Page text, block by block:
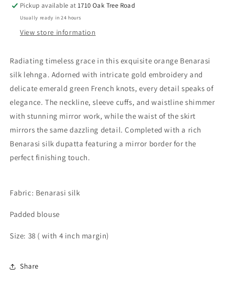
Pickup available at1710 Oak Tree Road
Usually ready in 24 hours
View store information
Radiating timeless grace in this exquisite orange Benarasi
silk lehnga. Adorned with intricate gold embroidery and
delicate emerald green French knots, every detail speaks of
elegance. The neckline, sleeve cuffs, and waistline shimmer
with stunning mirror work, while the waist of the skirt
mirrors the same dazzling detail. Completed with a rich
Benarasi silk dupatta featuring a mirror border for the
perfect finishing touch.
Fabric: Benarasi silk
Padded blouse
Size: 38 ( with 4 inch margin)
Share